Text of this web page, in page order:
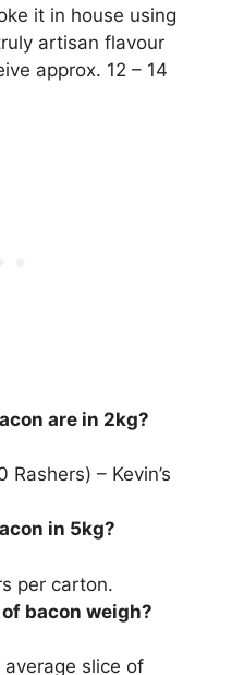
it in house using
artisan flavour
approx. 12 – 14
are in 2kg?
Rashers) – Kevin’s
in 5kg?
per carton.
bacon weigh?
slice of